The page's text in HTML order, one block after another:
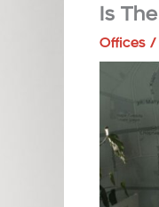
Is
Offices /